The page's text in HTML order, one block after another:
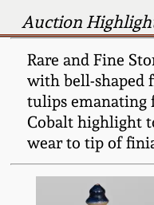
Auction
Rare and Fine
with bell-shaped
tulips emanating
Cobalt highlight
wear to tip of